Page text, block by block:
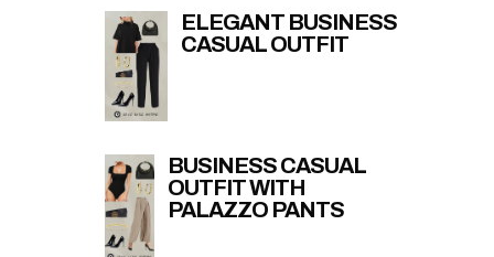
ELEGANT BUSINESS
CASUAL OUTFIT
BUSINESS CASUAL
OUTFIT WITH
PALAZZO PANTS